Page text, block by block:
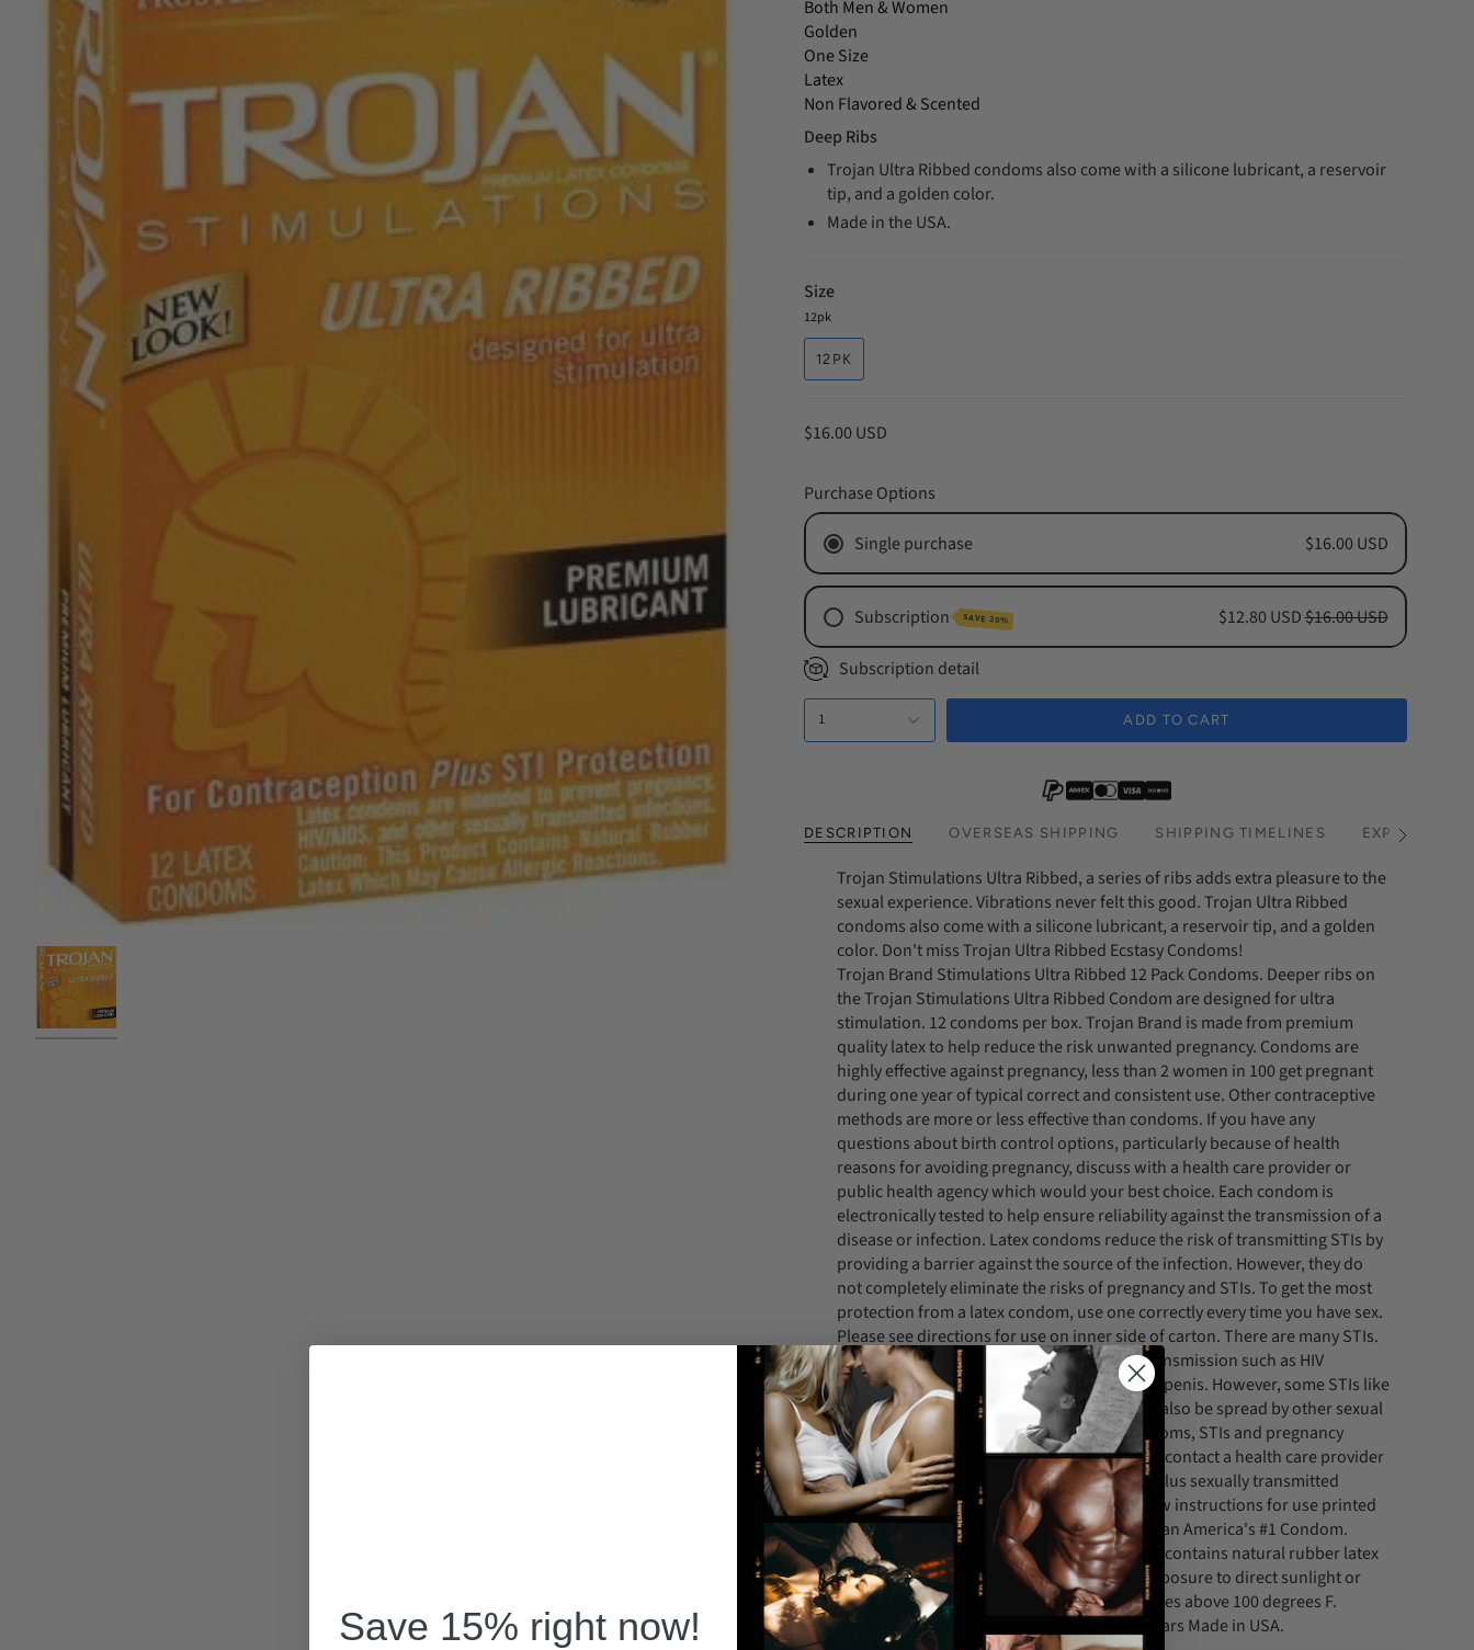
Both Men & Women
Golden
One Size
Latex
Non Flavored & Scented
Deep Ribs
Trojan Ultra Ribbed condoms also come with a silicone lubricant, a reservoir
tip, and a golden color.
Made in the USA.
Size
12pk
12PK
$16.00 USD
Purchase Options
Single purchase $16.00 USD
Subscription SAVE 20% $12.80 USD$16.00 USD
Monthly Subscription
Every 2 Months Subscription
Every 3 Months Subscription
Subscription detail
1 ADD TO CART
DESCRIPTION OVERSEAS SHIPPING SHIPPING TIMELINES EXPRESS
See
Trojan Stimulations Ultra Ribbed, a series of ribs adds extra pleasure to the
sexual experience. Vibrations never felt this good. Trojan Ultra Ribbed
condoms also come with a silicone lubricant, a reservoir tip, and a golden
color. Don't miss Trojan Ultra Ribbed Ecstasy Condoms!
Trojan Brand Stimulations Ultra Ribbed 12 Pack Condoms. Deeper ribs on
the Trojan Stimulations Ultra Ribbed Condom are designed for ultra
stimulation. 12 condoms per box. Trojan Brand is made from premium
quality latex to help reduce the risk unwanted pregnancy. Condoms are
highly effective against pregnancy, less than 2 women in 100 get pregnant
during one year of typical correct and consistent use. Other contraceptive
methods are more or less effective than condoms. If you have any
questions about birth control options, particularly because of health
reasons for avoiding pregnancy, discuss with a health care provider or
public health agency which would your best choice. Each condom is
electronically tested to help ensure reliability against the transmission of a
disease or infection. Latex condoms reduce the risk of transmitting STIs by
providing a barrier against the source of the infection. However, they do
not completely eliminate the risks of pregnancy and STIs. To get the most
protection from a latex condom, use one correctly every time you have sex.
Please see directions for use on inner side of carton. There are many STIs.
A latex condom can reduce the risk of STI transmission such as HIV
infection AIDS and gonorrhea to or from the penis. However, some STIs like
Human Papillomavirus HPV and herpes, can also be spread by other sexual
contact. For additional information on condoms, STIs and pregnancy
protection, or if you believe you have an STI, contact a health care provider
or public health agency. For contraception, plus sexually transmitted
protection. See warnings and carefully follow instructions for use printed
on inner side of carton. Always Insist on Trojan America's #1 Condom.
Triple tested quality. Warnings. This product contains natural rubber latex
which may cause allergic reactions. Avoid exposure to direct sunlight or
storage for prolonged periods at temperatures above 100 degrees F.
America's #1 Condom Trusted for Over 90 Years Made in USA.
Save 15% right now!